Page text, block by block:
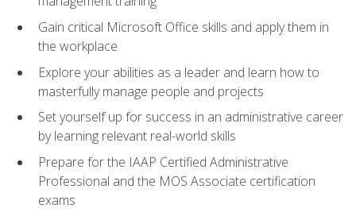
Gain critical Microsoft Office skills and apply them in
the workplace
Explore your abilities as a leader and learn how to
masterfully manage people and projects
Set yourself up for success in an administrative career
by learning relevant real-world skills
Prepare for the IAAP Certified Administrative
Professional and the MOS Associate certification
exams